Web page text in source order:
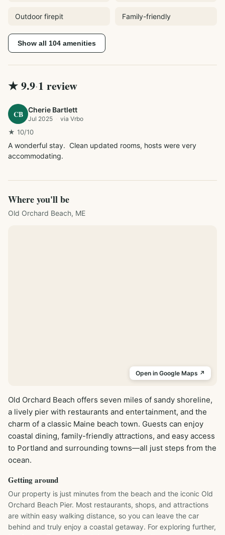
Outdoor firepit Family-friendly
Show all 104 amenities
★9.9·1 review
CB Cherie Bartlett
Jul 2025 · via Vrbo
★ 10/10
A wonderful stay.  Clean updated rooms, hosts were very
accommodating.
Where you'll be
Old Orchard Beach, ME
Open in Google Maps ↗
Old Orchard Beach offers seven miles of sandy shoreline,
a lively pier with restaurants and entertainment, and the
charm of a classic Maine beach town. Guests can enjoy
coastal dining, family-friendly attractions, and easy access
to Portland and surrounding towns—all just steps from the
ocean.
Getting around
Our property is just minutes from the beach and the iconic Old
Orchard Beach Pier. Most restaurants, shops, and attractions
are within easy walking distance, so you can leave the car
behind and truly enjoy a coastal getaway. For exploring further,